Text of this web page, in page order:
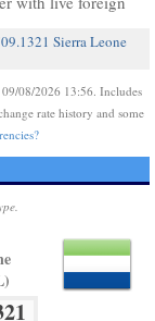
Sierra Leone
08/2026 13:56. Includes
rate history and some